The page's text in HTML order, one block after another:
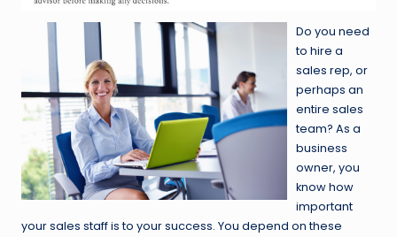
Do you need
to hire a
sales rep, or
perhaps an
entire sales
team? As a
business
owner, you
know how
important
your sales staff is to your success. You depend on these